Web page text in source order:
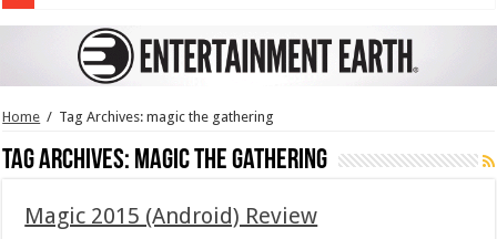
Home / Tag Archives: magic the gathering
Tag Archives: magic the gathering
Magic 2015 (Android) Review